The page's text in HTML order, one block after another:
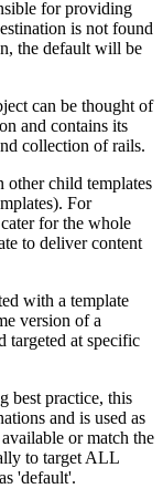
for providing
is not found
the default will be
can be thought of
and contains its
collection of rails.
other child templates
For
for the whole
to deliver content
with a template
version of a
targeted at specific
best practice, this
and is used as
or match the
to target ALL
'default'.